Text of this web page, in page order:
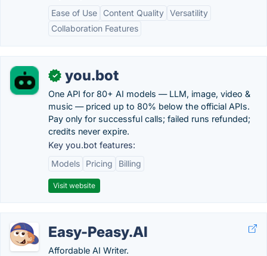
Ease of Use
Content Quality Versatility
Collaboration Features
✓ you.bot
One API for 80+ AI models — LLM, image, video &
music — priced up to 80% below the official APIs.
Pay only for successful calls; failed runs refunded;
credits never expire.
Key you.bot features:
Models
Pricing Billing
Visit website
Easy-Peasy.AI
Affordable AI Writer.